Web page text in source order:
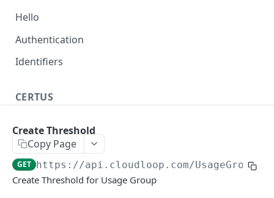
Hello
Authentication
Identifiers
CERTUS
Agreements
Create Agreement
GET
Update Agreement
Subscribers
Create Subscriber
Create Threshold
Copy Page
GET https://api.cloudloop.com/UsageGroup/
Create Threshold for Usage Group